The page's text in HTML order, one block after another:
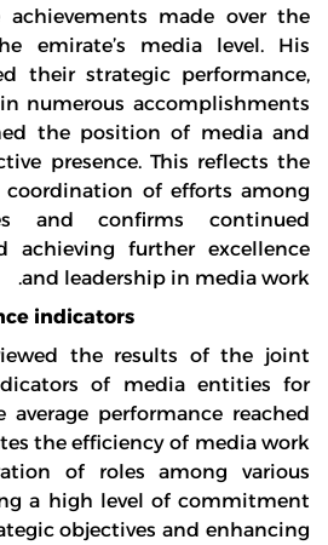
made over the
emirate’s media level. His
their strategic performance,
numerous accomplishments
the position of media and
presence. This reflects the
of efforts among
and confirms continued
achieving further excellence
and leadership in media work.
indicators
the results of the joint
of media entities for
average performance reached
the efficiency of media work
of roles among various
a high level of commitment
objectives and enhancing